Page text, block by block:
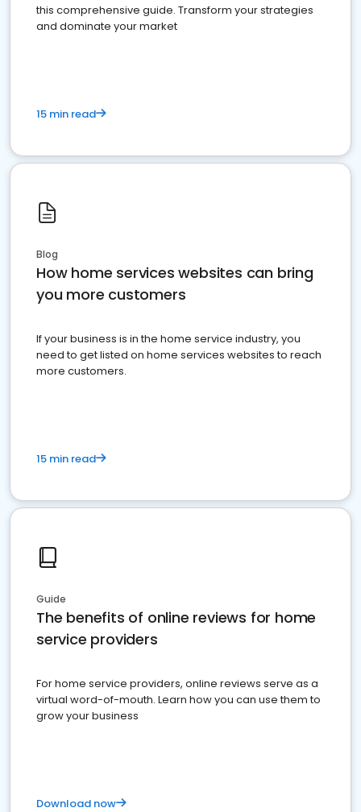
this comprehensive guide. Transform your strategies
and dominate your market
15 min read
Blog
How home services websites can bring
you more customers
If your business is in the home service industry, you
need to get listed on home services websites to reach
more customers.
15 min read
Guide
The benefits of online reviews for home
service providers
For home service providers, online reviews serve as a
virtual word-of-mouth. Learn how you can use them to
grow your business
Download now